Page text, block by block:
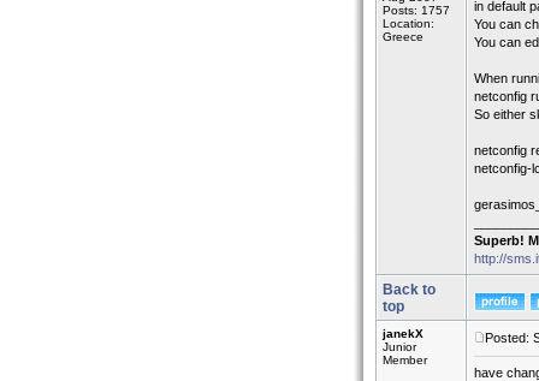
Posts: 1757
Location:
Greece
in default
You can
You can
When
netconfig
So either
netconfig
netconfig-
Superb!
http://
Back to
top
janekX
Junior
Member
Posted:
have